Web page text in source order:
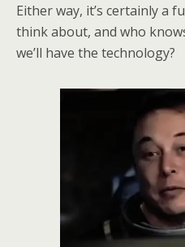
Either way, it’s certainly a
think about, and who
we’ll have the technology?